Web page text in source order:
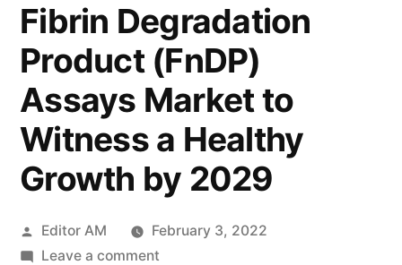
Fibrin Degradation
Product (FnDP)
Assays Market to
Witness a Healthy
Growth by 2029
Posted
by
Editor AM
February 3, 2022
Leave a commenton